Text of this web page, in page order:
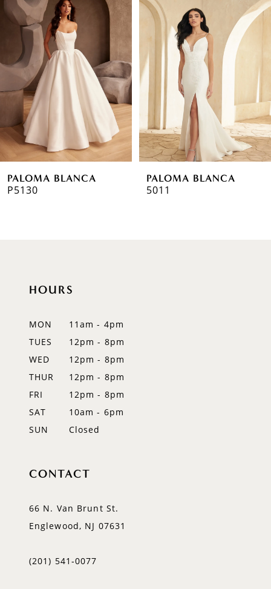
Products
Carousel
end
5
7PALOMA BLANCA
P5130
PALOMA BLANCA
5011
HOURS
MON
11am - 4pm
TUES
12pm - 8pm
WED
12pm - 8pm
THUR
12pm - 8pm
FRI
12pm - 8pm
SAT
10am - 6pm
SUN
Closed
CONTACT
66 N. Van Brunt St.
Englewood, NJ 07631
(201) 541‑0077